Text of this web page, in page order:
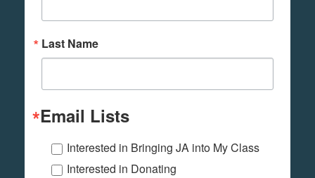
Last Name
Email Lists
Interested in Bringing JA into My Class
Interested in Donating